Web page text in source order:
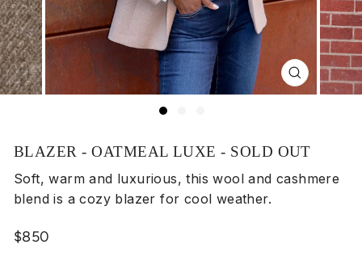
Close
(esc)
BLAZER - OATMEAL LUXE - SOLD OUT
Soft, warm and luxurious, this wool and cashmere
blend is a cozy blazer for cool weather.
Regular
$850